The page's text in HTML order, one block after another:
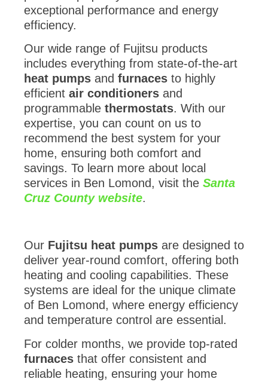
exceptional performance and energy
efficiency.
Our wide range of Fujitsu products
includes everything from state-of-the-art
heat pumps and furnaces to highly
efficient air conditioners and
programmable thermostats . With our
expertise, you can count on us to
recommend the best system for your
home, ensuring both comfort and
savings. To learn more about local
services in Ben Lomond, visit the Santa
Cruz County website
Our Fujitsu heat pumps are designed to
deliver year-round comfort, offering both
heating and cooling capabilities. These
systems are ideal for the unique climate
of Ben Lomond, where energy efficiency
and temperature control are essential.
For colder months, we provide top-rated
furnaces that offer consistent and
reliable heating, ensuring your home